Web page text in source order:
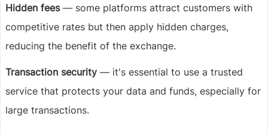
Hidden fees— some platforms attract customers with
competitive rates but then apply hidden charges,
reducing the benefit of the exchange.
Transaction security — it's essential to use a trusted
service that protects your data and funds, especially for
large transactions.